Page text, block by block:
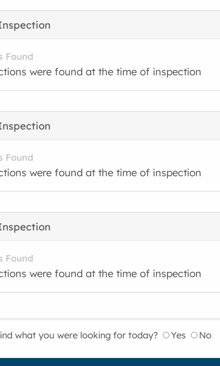
Found
were found at the time of inspection
Found
were found at the time of inspection
Found
were found at the time of inspection
what you were looking for today? Yes No